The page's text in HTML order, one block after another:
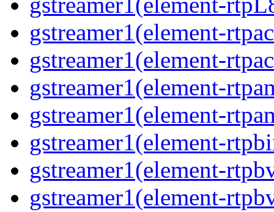
gstreamer1(element-
gstreamer1(element-
gstreamer1(element-
gstreamer1(element-
gstreamer1(element-
gstreamer1(element-
gstreamer1(element-